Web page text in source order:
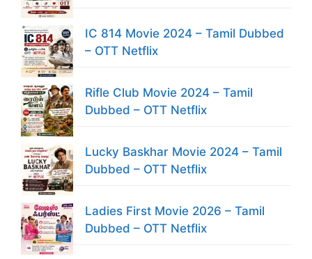
IC 814 Movie 2024 – Tamil Dubbed
– OTT Netflix
Rifle Club Movie 2024 – Tamil
Dubbed – OTT Netflix
Lucky Baskhar Movie 2024 – Tamil
Dubbed – OTT Netflix
Ladies First Movie 2026 – Tamil
Dubbed – OTT Netflix